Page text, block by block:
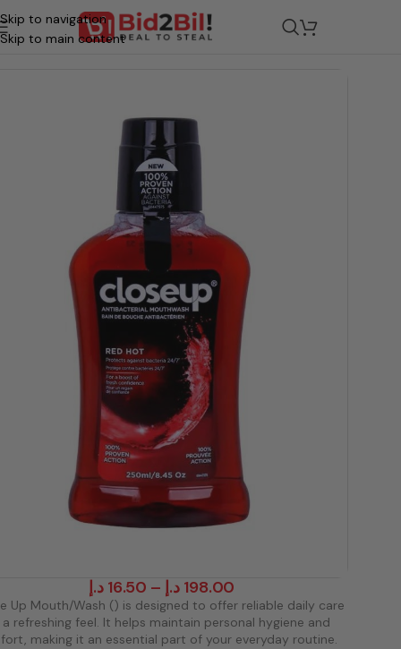
Skip to navigation
Skip to main content
/ Beauty & Personal Care/Oral Care Oral Hygiene & Maint
16.50 د.إ – 198.00 د.إ
Up Mouth/Wash () is designed to offer reliable daily care
refreshing feel. It helps maintain personal hygiene and
making it an essential part of your everyday routine.